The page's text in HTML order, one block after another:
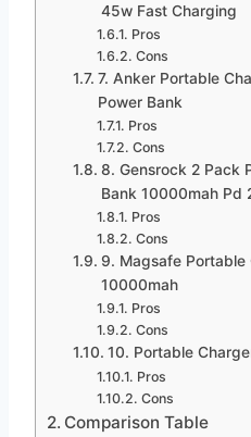
45w Fast Charging
Pros
Cons
7. Anker Portable
Power Bank
Pros
Cons
8. Gensrock 2 Pack
Bank 10000mah Pd
Pros
Cons
9. Magsafe Portable
10000mah
Pros
Cons
10. Portable
Pros
Cons
Comparison Table